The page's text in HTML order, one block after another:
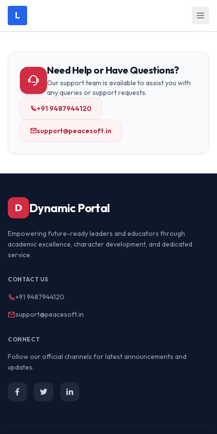
L
Need Help or Have Questions?
Our support team is available to assist you with
any queries or support requests.
+91 9487944120
support@peacesoft.in
D Dynamic Portal
Empowering future-ready leaders and educators through
academic excellence, character development, and dedicated
service.
CONTACT US
+91 9487944120
support@peacesoft.in
CONNECT
Follow our official channels for latest announcements and
updates.